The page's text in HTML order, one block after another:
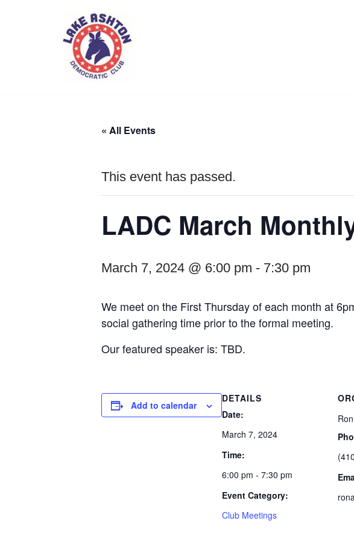
« All Events
This event has passed.
LADC March
March 7, 2024 @ 6:00 pm - 7:30 pm
We meet on the First Thursday of each month at
social gathering time prior to the formal meeting.
Our featured speaker is: TBD.
Add to calendar
DETAILS
Date:
March 7, 2024
Time:
6:00 pm - 7:30 pm
Event Category:
Club Meetings